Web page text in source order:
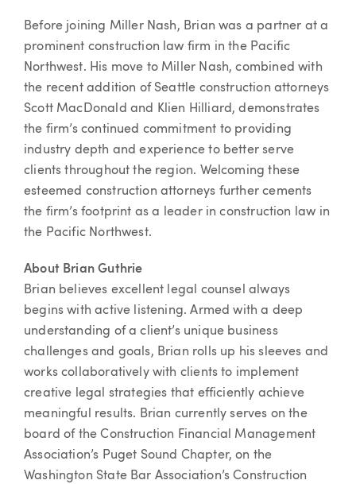
Before joining Miller Nash, Brian was a partner at a
prominent construction law firm in the Pacific
Northwest. His move to Miller Nash, combined with
the recent addition of Seattle construction attorneys
Scott MacDonald and Klien Hilliard, demonstrates
the firm’s continued commitment to providing
industry depth and experience to better serve
clients throughout the region. Welcoming these
esteemed construction attorneys further cements
the firm’s footprint as a leader in construction law in
the Pacific Northwest.
About Brian Guthrie
Brian believes excellent legal counsel always
begins with active listening. Armed with a deep
understanding of a client’s unique business
challenges and goals, Brian rolls up his sleeves and
works collaboratively with clients to implement
creative legal strategies that efficiently achieve
meaningful results. Brian currently serves on the
board of the Construction Financial Management
Association’s Puget Sound Chapter, on the
Washington State Bar Association’s Construction